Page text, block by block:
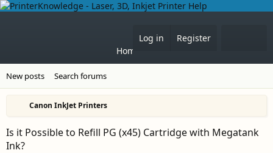
Home
Log in
Register
New posts Search forums
Canon InkJet Printers
Is it Possible to Refill PG (x45) Cartridge with Megatank
Ink?